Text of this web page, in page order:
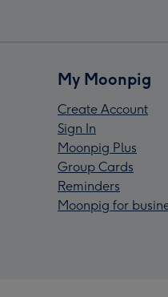
My Moonpig
Create Account
Sign In
Moonpig Plus
Group Cards
Reminders
Moonpig for